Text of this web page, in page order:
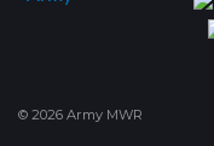
© 2026 Army MWR